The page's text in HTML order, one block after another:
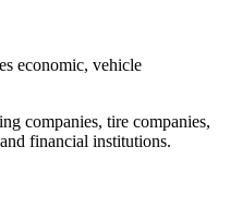
economic, vehicle
companies, tire companies,
financial institutions.